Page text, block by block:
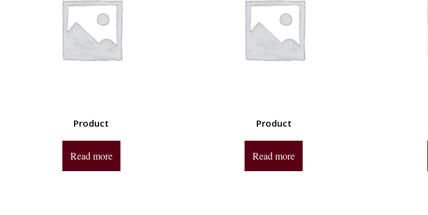
Product
Read more
Product
Read more